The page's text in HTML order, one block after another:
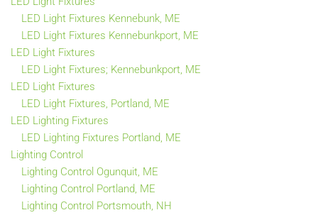
LED Light Fixtures Kennebunk, ME
LED Light Fixtures Kennebunkport, ME
LED Light Fixtures
LED Light Fixtures; Kennebunkport, ME
LED Light Fixtures
LED Light Fixtures, Portland, ME
LED Lighting Fixtures
LED Lighting Fixtures Portland, ME
Lighting Control
Lighting Control Ogunquit, ME
Lighting Control Portland, ME
Lighting Control Portsmouth, NH